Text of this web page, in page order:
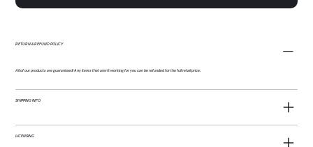
RETURN & REFUND POLICY
All of our products are guaranteed! Any items that aren't working for you can be refunded for the full retail price.
SHIPPING INFO
LICENSING